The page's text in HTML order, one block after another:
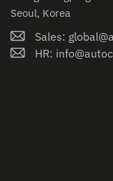
Seoul, Korea
Sales:
HR: